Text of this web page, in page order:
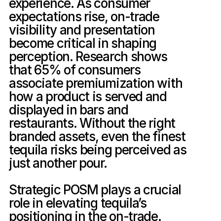
expectations rise, on-trade
visibility and presentation
become critical in shaping
perception. Research shows
that 65% of consumers
associate premiumization with
how a product is served and
displayed in bars and
restaurants. Without the right
branded assets, even the finest
tequila risks being perceived as
just another pour.
Strategic POSM plays a crucial
role in elevating tequila’s
positioning in the on-trade.